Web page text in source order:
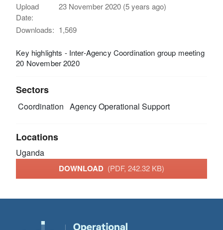
Upload
Date:
23 November 2020 (5 years ago)
Downloads: 1,569
Key highlights - Inter-Agency Coordination group meeting
20 November 2020
Sectors
Coordination Agency Operational Support
Locations
Uganda
DOWNLOAD (PDF, 242.32 KB)